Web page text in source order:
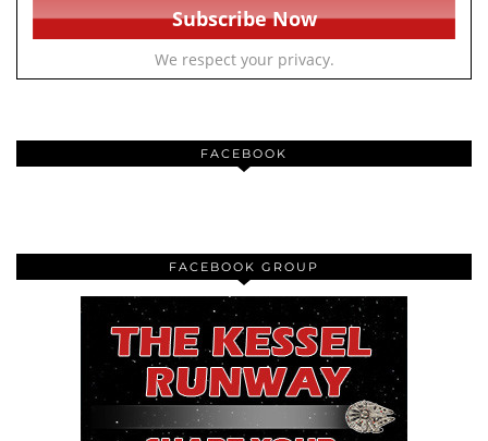
We respect your privacy.
FACEBOOK
FACEBOOK GROUP